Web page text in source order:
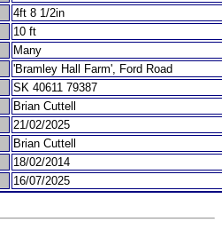
4ft 8 1/2in
10 ft
Many
'Bramley Hall Farm', Ford Road
SK 40611 79387
Brian Cuttell
21/02/2025
Brian Cuttell
18/02/2014
16/07/2025